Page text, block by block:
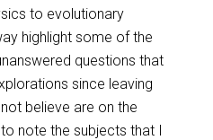
to evolutionary
highlight some of the
questions that
since leaving
believe are on the
note the subjects that I